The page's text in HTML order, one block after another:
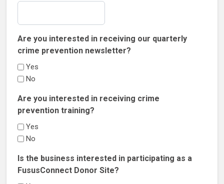
Are you interested in receiving our quarterly
crime prevention newsletter?
Yes
No
Are you interested in receiving crime
prevention training?
Yes
No
Is the business interested in participating as a
FususConnect Donor Site?